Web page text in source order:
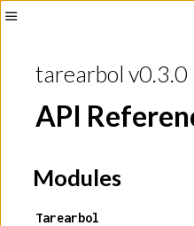
Sidebartarearbol v0.3.0
API
Modules
Tarearbol